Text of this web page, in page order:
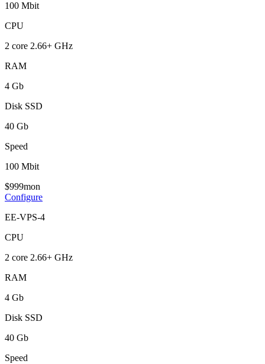
100 Mbit
CPU
2 core 2.66+ GHz
RAM
4 Gb
Disk SSD
40 Gb
Speed
100 Mbit
$999mon
Configure
EE-VPS-4
CPU
2 core 2.66+ GHz
RAM
4 Gb
Disk SSD
40 Gb
Speed